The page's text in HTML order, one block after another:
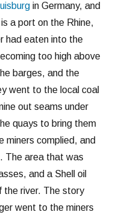
in Germany, and
a port on the Rhine,
had eaten into the
too high above
barges, and the
went to the local coal
out seams under
quays to bring them
miners complied, and
The area that was
and a Shell oil
the river. The story
went to the miners